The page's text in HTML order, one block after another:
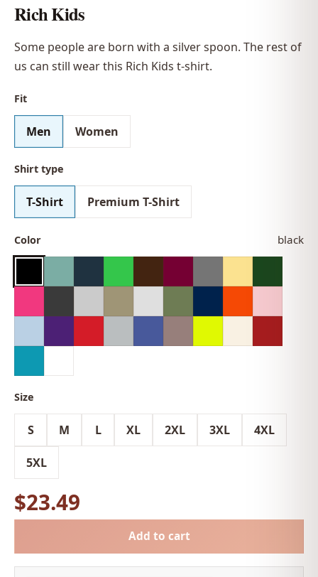
Rich Kids
Some people are born with a silver spoon. The rest of
us can still wear this Rich Kids t-shirt.
Fit
Men Women
Shirt type
T-Shirt Premium T-Shirt
Color black
Size
S M L XL 2XL 3XL 4XL
5XL
$23.49
Add to cart